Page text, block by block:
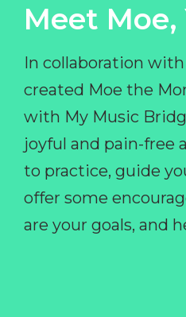
Meet
In collaboration
created Moe the
with My Music
joyful and pain-free
to practice, guide
offer some
are your goals, and